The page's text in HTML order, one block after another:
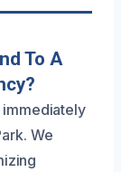
To A
We